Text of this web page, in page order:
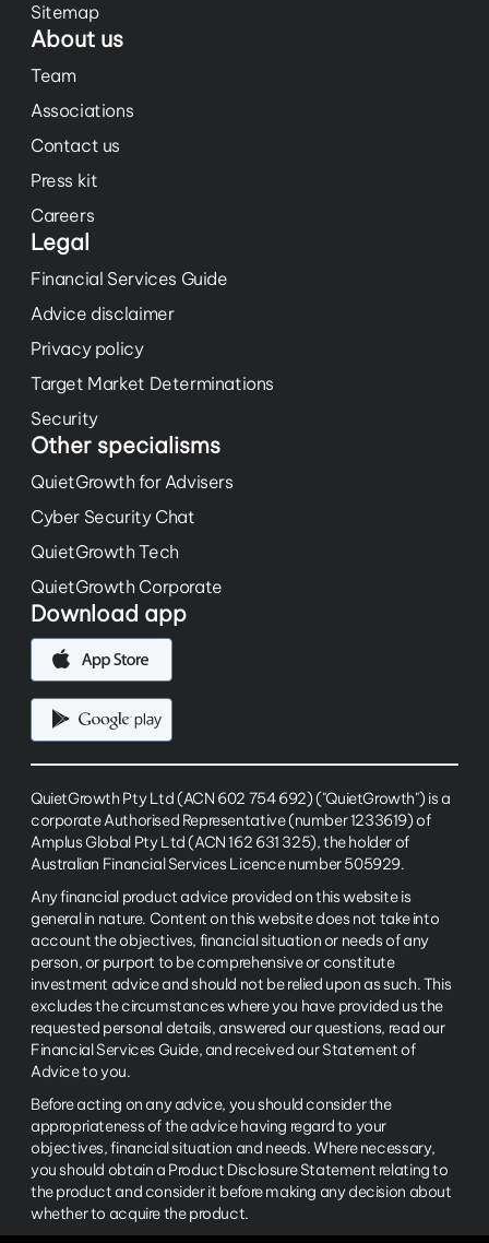
Sitemap
About us
Team
Associations
Contact us
Press kit
Careers
Legal
Financial Services Guide
Advice disclaimer
Privacy policy
Target Market Determinations
Security
Other specialisms
QuietGrowth for Advisers
Cyber Security Chat
QuietGrowth Tech
QuietGrowth Corporate
Download app
QuietGrowth Pty Ltd (ACN 602 754 692) ("QuietGrowth") is a
corporate Authorised Representative (number 1233619) of
Amplus Global Pty Ltd (ACN 162 631 325), the holder of
Australian Financial Services Licence number 505929.
Any financial product advice provided on this website is
general in nature. Content on this website does not take into
account the objectives, financial situation or needs of any
person, or purport to be comprehensive or constitute
investment advice and should not be relied upon as such. This
excludes the circumstances where you have provided us the
requested personal details, answered our questions, read our
Financial Services Guide, and received our Statement of
Advice to you.
Before acting on any advice, you should consider the
appropriateness of the advice having regard to your
objectives, financial situation and needs. Where necessary,
you should obtain a Product Disclosure Statement relating to
the product and consider it before making any decision about
whether to acquire the product.